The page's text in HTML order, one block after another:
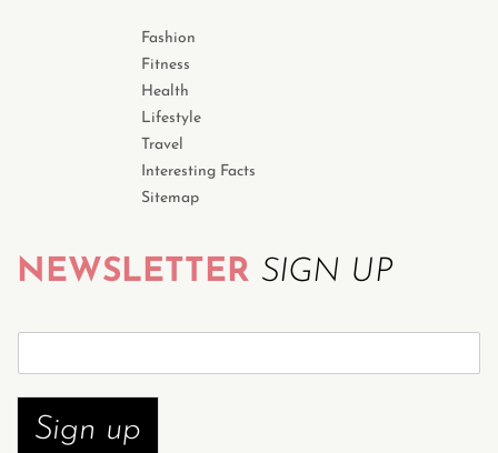
Fashion
Fitness
Health
Lifestyle
Travel
Interesting Facts
Sitemap
NEWSLETTER SIGN UP
Sign up